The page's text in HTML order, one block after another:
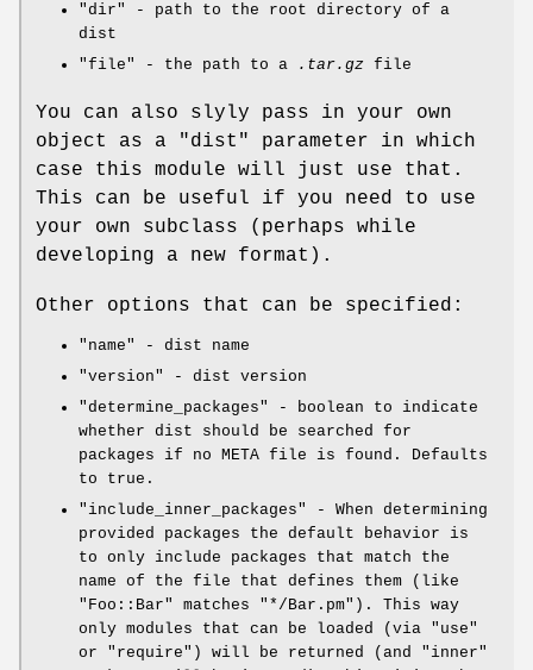
"dir"
- path to the root directory of a
dist
"file"
- the path to a .tar.gz file
You can also slyly pass in your own
object as a
"dist"
parameter in which
case this module will just use that.
This can be useful if you need to use
your own subclass (perhaps while
developing a new format).
Other options that can be specified:
"name"
- dist name
"version"
- dist version
"determine_packages"
- boolean to indicate
whether dist should be searched for
packages if no META file is found. Defaults
to true.
"include_inner_packages"
- When determining
provided packages the default behavior is
to only include packages that match the
name of the file that defines them (like
"Foo::Bar"
matches "*/Bar.pm" ). This way
only modules that can be loaded (via "use"
or "require" ) will be returned (and "inner"